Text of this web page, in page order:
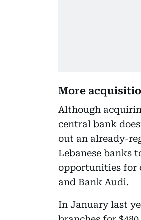
More
Although
central bank
out an already-
Lebanese banks
opportunities for
and Bank Audi.
In January last